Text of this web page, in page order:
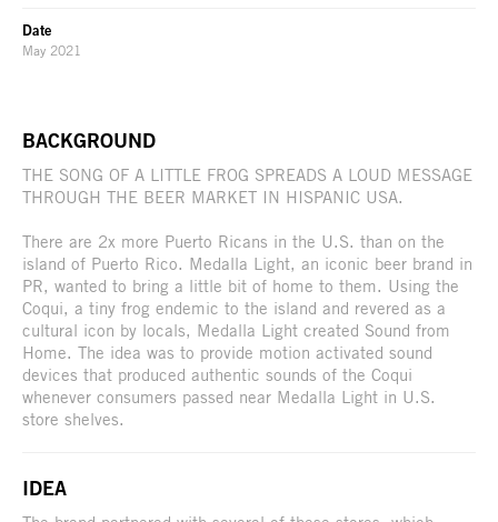
Date
May 2021
BACKGROUND
THE SONG OF A LITTLE FROG SPREADS A LOUD MESSAGE
THROUGH THE BEER MARKET IN HISPANIC USA.
There are 2x more Puerto Ricans in the U.S. than on the
island of Puerto Rico. Medalla Light, an iconic beer brand in
PR, wanted to bring a little bit of home to them. Using the
Coqui, a tiny frog endemic to the island and revered as a
cultural icon by locals, Medalla Light created Sound from
Home. The idea was to provide motion activated sound
devices that produced authentic sounds of the Coqui
whenever consumers passed near Medalla Light in U.S.
store shelves.
IDEA